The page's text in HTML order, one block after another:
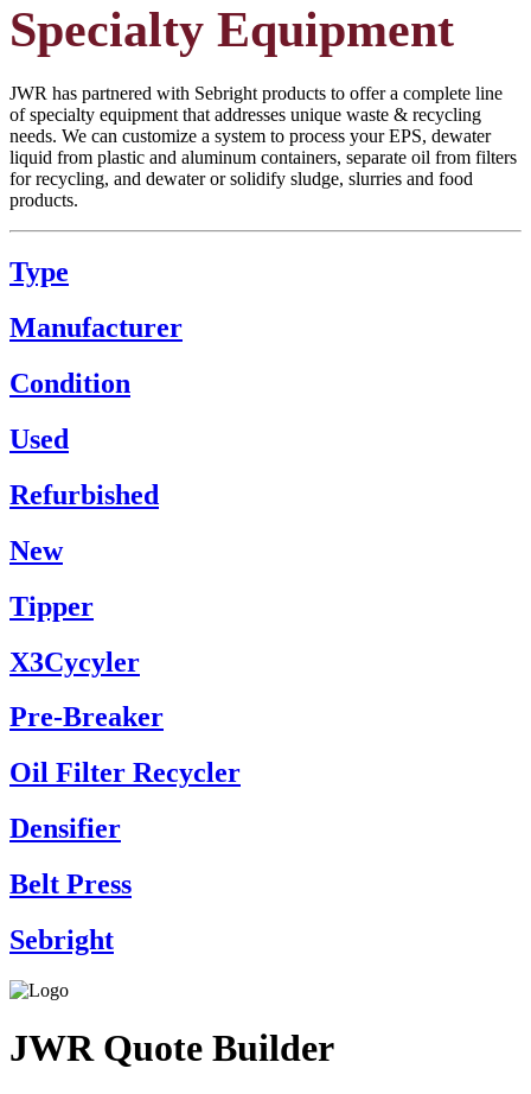
Specialty Equipment
JWR has partnered with Sebright products to offer a complete line
of specialty equipment that addresses unique waste & recycling
needs. We can customize a system to process your EPS, dewater
liquid from plastic and aluminum containers, separate oil from filters
for recycling, and dewater or solidify sludge, slurries and food
products.
Type
Manufacturer
Condition
Used
Refurbished
New
Tipper
X3Cycyler
Pre-Breaker
Oil Filter Recycler
Densifier
Belt Press
Sebright
JWR Quote Builder